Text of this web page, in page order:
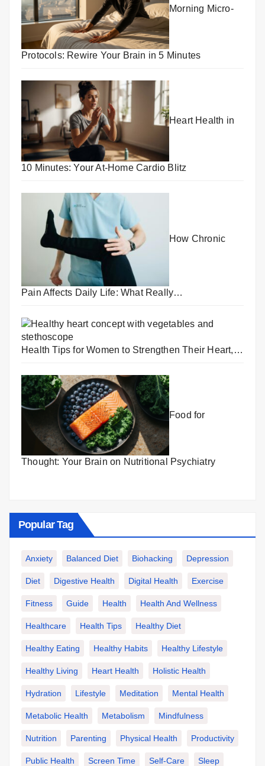
Morning Micro-
Protocols: Rewire Your Brain in 5 Minutes
Heart Health in
10 Minutes: Your At-Home Cardio Blitz
How Chronic
Pain Affects Daily Life: What Really…
Health Tips for Women to Strengthen Their Heart,…
Food for
Thought: Your Brain on Nutritional Psychiatry
Popular Tag
Anxiety Balanced Diet Biohacking Depression
Diet Digestive Health Digital Health Exercise
Fitness Guide Health Health And Wellness
Healthcare Health Tips Healthy Diet
Healthy Eating Healthy Habits Healthy Lifestyle
Healthy Living Heart Health Holistic Health
Hydration Lifestyle Meditation Mental Health
Metabolic Health Metabolism Mindfulness
Nutrition Parenting Physical Health Productivity
Public Health Screen Time Self-Care Sleep